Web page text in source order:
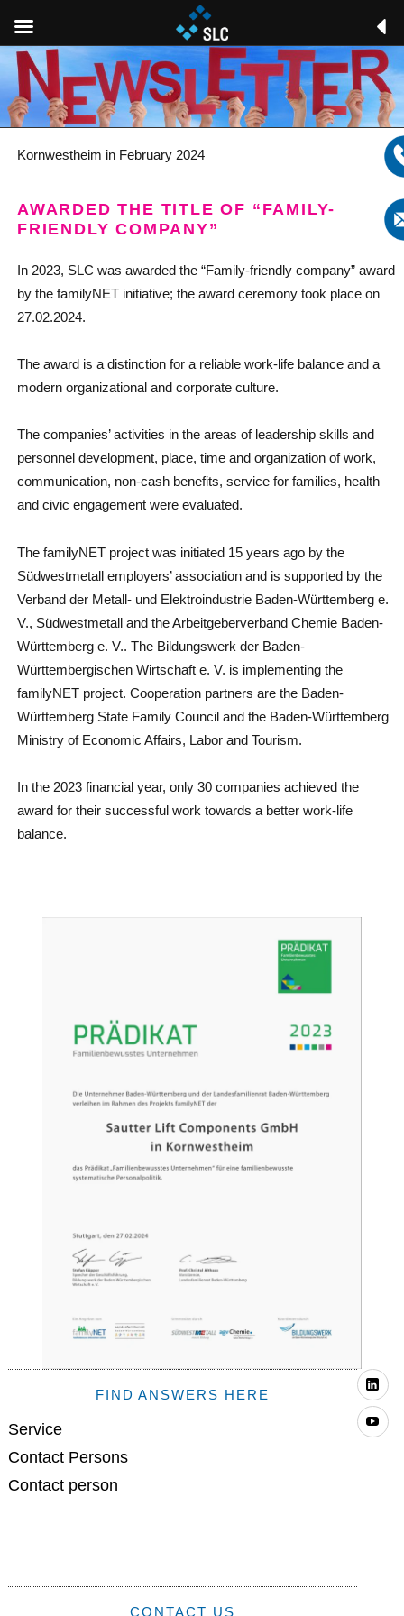
Kornwestheim in February 2024
AWARDED THE TITLE OF “FAMILY-
FRIENDLY COMPANY”
In 2023, SLC was awarded the “Family-friendly company” award
by the familyNET initiative; the award ceremony took place on
27.02.2024.
The award is a distinction for a reliable work-life balance and a
modern organizational and corporate culture.
The companies’ activities in the areas of leadership skills and
personnel development, place, time and organization of work,
communication, non-cash benefits, service for families, health
and civic engagement were evaluated.
The familyNET project was initiated 15 years ago by the
Südwestmetall employers’ association and is supported by the
Verband der Metall- und Elektroindustrie Baden-Württemberg e.
V., Südwestmetall and the Arbeitgeberverband Chemie Baden-
Württemberg e. V.. The Bildungswerk der Baden-
Württembergischen Wirtschaft e. V. is implementing the
familyNET project. Cooperation partners are the Baden-
Württemberg State Family Council and the Baden-Württemberg
Ministry of Economic Affairs, Labor and Tourism.
In the 2023 financial year, only 30 companies achieved the
award for their successful work towards a better work-life
balance.
FIND ANSWERS HERE
Service
Contact Persons
Contact person
CONTACT US